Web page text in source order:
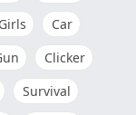
Car
Clicker
Survival